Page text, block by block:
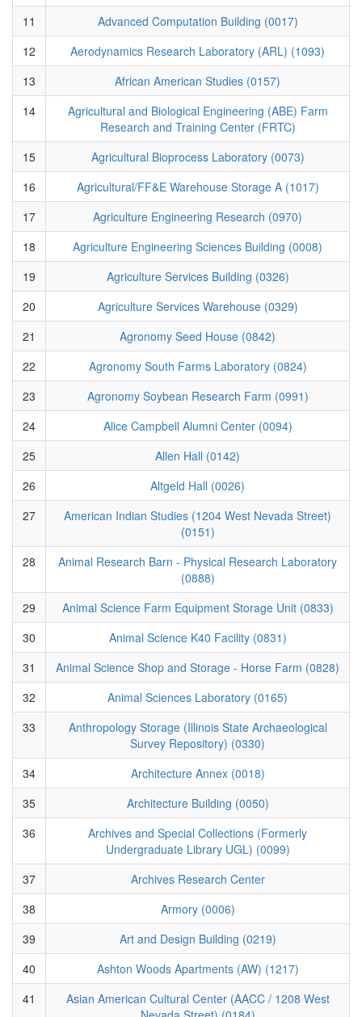
11
Advanced Computation Building (0017)
12
Aerodynamics Research Laboratory (ARL) (1093)
13
African American Studies (0157)
14
Agricultural and Biological Engineering (ABE) Farm
Research and Training Center (FRTC)
15
Agricultural Bioprocess Laboratory (0073)
16
Agricultural/FF&E Warehouse Storage A (1017)
17
Agriculture Engineering Research (0970)
18
Agriculture Engineering Sciences Building (0008)
19
Agriculture Services Building (0326)
20
Agriculture Services Warehouse (0329)
21
Agronomy Seed House (0842)
22
Agronomy South Farms Laboratory (0824)
23
Agronomy Soybean Research Farm (0991)
24
Alice Campbell Alumni Center (0094)
25
Allen Hall (0142)
26
Altgeld Hall (0026)
27
American Indian Studies (1204 West Nevada Street)
(0151)
28
Animal Research Barn - Physical Research Laboratory
(0888)
29
Animal Science Farm Equipment Storage Unit (0833)
30
Animal Science K40 Facility (0831)
31
Animal Science Shop and Storage - Horse Farm (0828)
32
Animal Sciences Laboratory (0165)
33
Anthropology Storage (Illinois State Archaeological
Survey Repository) (0330)
34
Architecture Annex (0018)
35
Architecture Building (0050)
36
Archives and Special Collections (Formerly
Undergraduate Library UGL) (0099)
37
Archives Research Center
38
Armory (0006)
39
Art and Design Building (0219)
40
Ashton Woods Apartments (AW) (1217)
41
Asian American Cultural Center (AACC / 1208 West